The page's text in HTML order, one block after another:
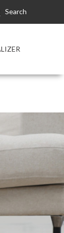
Search